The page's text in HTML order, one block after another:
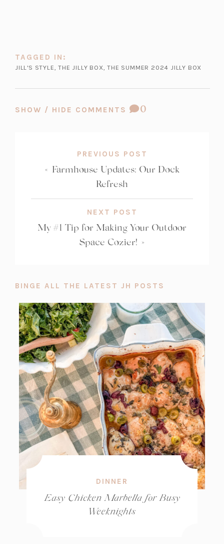
TAGGED IN:
JILL'S STYLE ,THE JILLY BOX ,THE SUMMER 2024 JILLY BOX
SHOW / HIDE COMMENTS
COMMENT
0
PREVIOUS POST
« Farmhouse Updates: Our Dock
Refresh
NEXT POST
My #1 Tip for Making Your Outdoor
Space Cozier! »
BINGE ALL THE LATEST JH POSTS
DINNER
Easy Chicken Marbella for Busy
Weeknights